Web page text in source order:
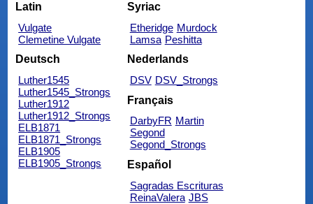
Latin
Vulgate
Clemetine Vulgate
Syriac
Etheridge Murdock
Lamsa Peshitta
Deutsch
Luther1545
Luther1545_Strongs
Luther1912
Luther1912_Strongs
ELB1871
ELB1871_Strongs
ELB1905
ELB1905_Strongs
Nederlands
DSV DSV_Strongs
Français
DarbyFR Martin
Segond
Segond_Strongs
Español
Sagradas Escrituras
ReinaValera JBS